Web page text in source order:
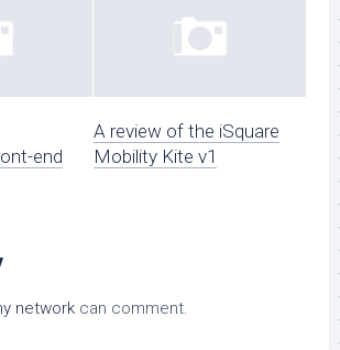
end
A review of the iSquare
Mobility Kite v1
network can comment.